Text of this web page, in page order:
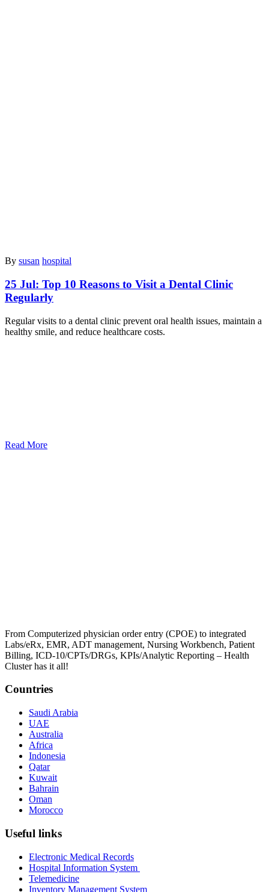
By susan hospital
25 Jul: Top 10 Reasons to Visit a Dental Clinic
Regularly
Regular visits to a dental clinic prevent oral health issues, maintain a
healthy smile, and reduce healthcare costs.
Read More
From Computerized physician order entry (CPOE) to integrated
Labs/eRx, EMR, ADT management, Nursing Workbench, Patient
Billing, ICD-10/CPTs/DRGs, KPIs/Analytic Reporting – Health
Cluster has it all!
Countries
Saudi Arabia
UAE
Australia
Africa
Indonesia
Qatar
Kuwait
Bahrain
Oman
Morocco
Useful links
Electronic Medical Records
Hospital Information System
Telemedicine
Inventory Management System